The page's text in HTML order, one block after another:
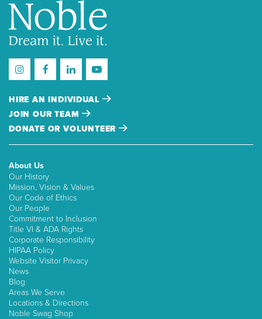
HIRE AN INDIVIDUAL
JOIN OUR TEAM
DONATE OR VOLUNTEER
About Us
Our History
Mission, Vision & Values
Our Code of Ethics
Our People
Commitment to Inclusion
Title VI & ADA Rights
Corporate Responsibility
HIPAA Policy
Website Visitor Privacy
News
Blog
Areas We Serve
Locations & Directions
Noble Swag Shop